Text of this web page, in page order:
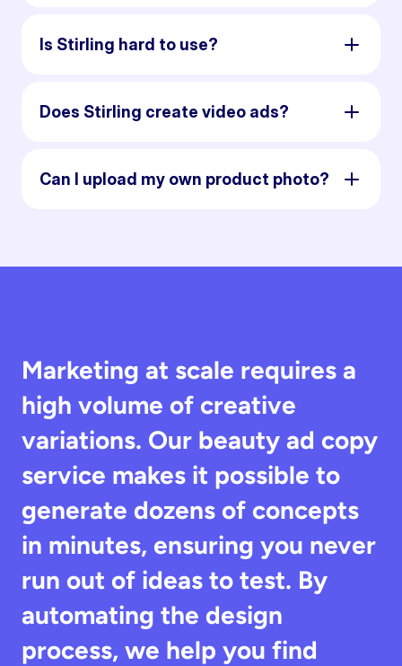
Is Stirling hard to use?
Does Stirling create video ads?
Can I upload my own product photo?
Marketing at scale requires a
high volume of creative
variations. Our beauty ad copy
service makes it possible to
generate dozens of concepts
in minutes, ensuring you never
run out of ideas to test. By
automating the design
process, we help you find